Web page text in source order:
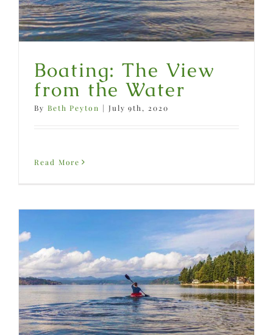
Boating: The View
from the Water
By Beth Peyton | July 9th, 2020
Read More